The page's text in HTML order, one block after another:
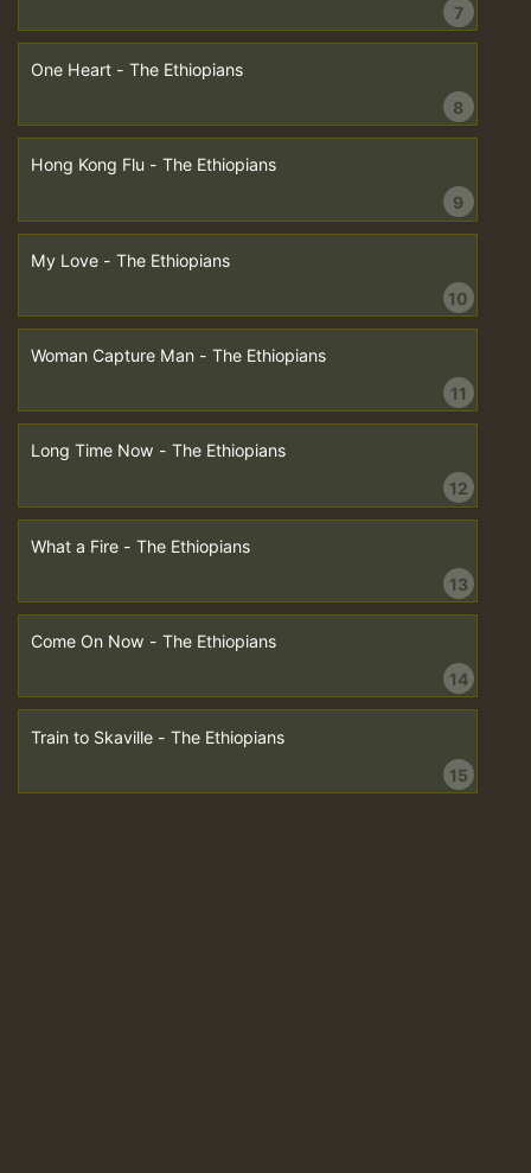
7
One Heart - The Ethiopians
8
Hong Kong Flu - The Ethiopians
9
My Love - The Ethiopians
10
Woman Capture Man - The Ethiopians
11
Long Time Now - The Ethiopians
12
What a Fire - The Ethiopians
13
Come On Now - The Ethiopians
14
Train to Skaville - The Ethiopians
15